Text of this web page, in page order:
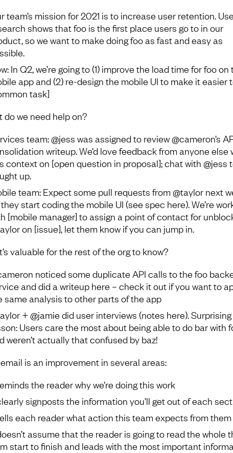
team’s mission for 2021 is to increase user retention.
shows that foo is the first place users go to in our
so we want to make doing foo as fast and easy as
In Q2, we’re going to (1) improve the load time for foo on
app and (2) re-design the mobile UI to make it easier
task]
do we need help on?
team: @jess was assigned to review @cameron’s
writeup. We’d love feedback from anyone else
context on [open question in proposal]; chat with @jess
up.
team: Expect some pull requests from @taylor next
start coding the mobile UI (see spec here). We’re
[mobile manager] to assign a point of contact for
on [issue], let them know if you can jump in.
valuable for the rest of the org to know?
noticed some duplicate API calls to the foo
and did a writeup here – check it out if you want to
same analysis to other parts of the app
+ @jamie did user interviews (notes here). Surprising
Users care the most about being able to do bar with
weren’t actually that confused by baz!
is an improvement in several areas:
the reader why we’re doing this work
signposts the information you’ll get out of each
each reader what action this team expects from them
assume that the reader is going to read the whole
start to finish and leads with the most important